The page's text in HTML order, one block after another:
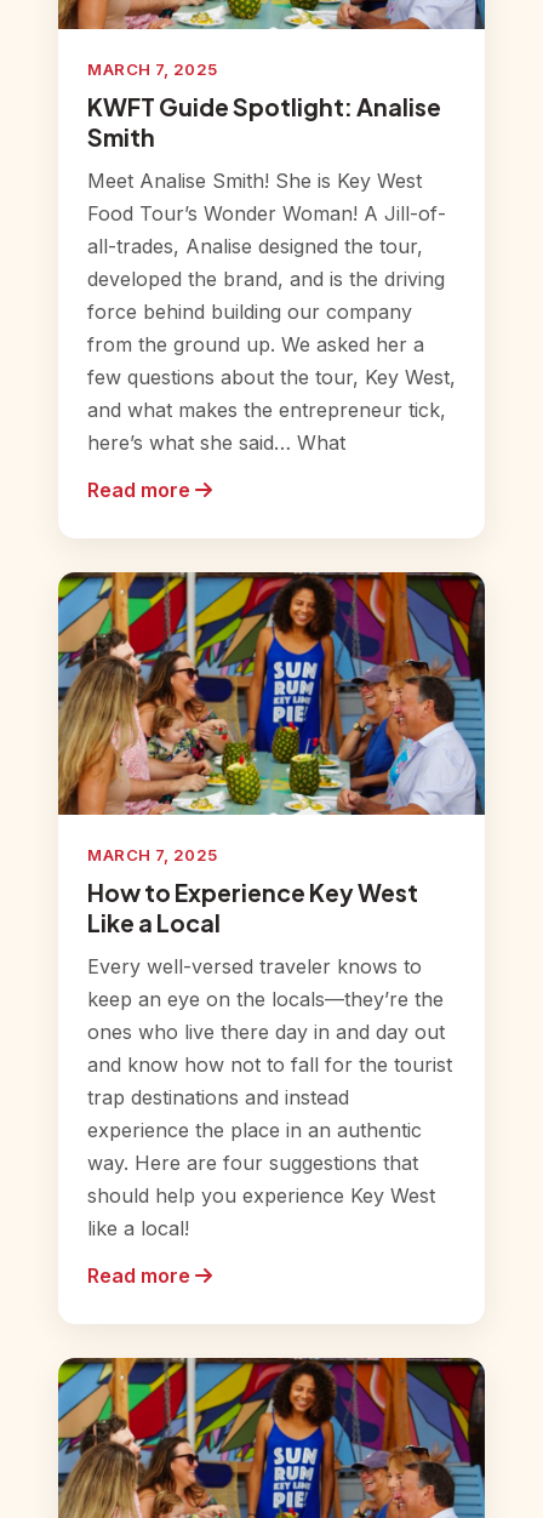
MARCH 7, 2025
KWFT Guide Spotlight: Analise
Smith
Meet Analise Smith! She is Key West
Food Tour’s Wonder Woman! A Jill-of-
all-trades, Analise designed the tour,
developed the brand, and is the driving
force behind building our company
from the ground up. We asked her a
few questions about the tour, Key West,
and what makes the entrepreneur tick,
here’s what she said… What
Read more
MARCH 7, 2025
How to Experience Key West
Like a Local
Every well-versed traveler knows to
keep an eye on the locals—they’re the
ones who live there day in and day out
and know how not to fall for the tourist
trap destinations and instead
experience the place in an authentic
way. Here are four suggestions that
should help you experience Key West
like a local!
Read more